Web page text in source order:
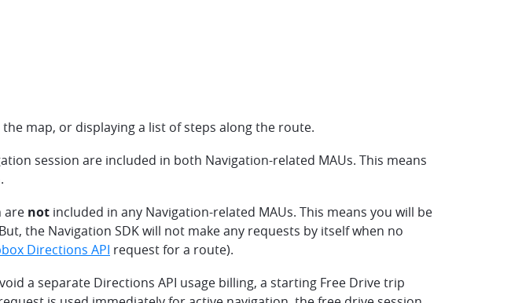
map, or displaying a list of steps along the route.
session are included in both Navigation-related MAUs. This means
are not included in any Navigation-related MAUs. This means you will be
the Navigation SDK will not make any requests by itself when no
Directions API request for a route).
a separate Directions API usage billing, a starting Free Drive trip